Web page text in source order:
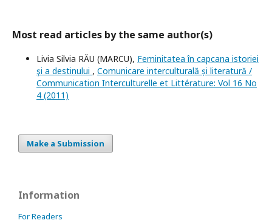
Most read articles by the same author(s)
Livia Silvia RĂU (MARCU), Feminitatea în capcana istoriei
şi a destinului , Comunicare interculturală și literatură /
Communication Interculturelle et Littérature: Vol 16 No
4 (2011)
Make a Submission
Information
For Readers